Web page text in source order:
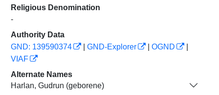
Religious Denomination
-
Authority Data
GND: 139590374
GND-Explorer OGND
VIAF
Alternate Names
Harlan, Gudrun (geborene)